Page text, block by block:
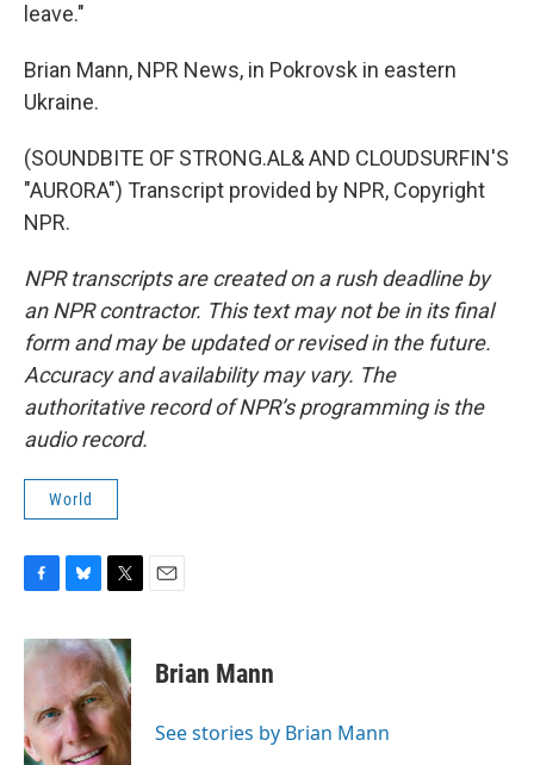
leave."
Brian Mann, NPR News, in Pokrovsk in eastern
Ukraine.
(SOUNDBITE OF STRONG.AL& AND CLOUDSURFIN'S
"AURORA") Transcript provided by NPR, Copyright
NPR.
NPR transcripts are created on a rush deadline by
an NPR contractor. This text may not be in its final
form and may be updated or revised in the future.
Accuracy and availability may vary. The
authoritative record of NPR’s programming is the
audio record.
World
c
e
o
o
k
u
e
s
k
y
i
t
t
e
r
Brian Mann
See stories by Brian Mann